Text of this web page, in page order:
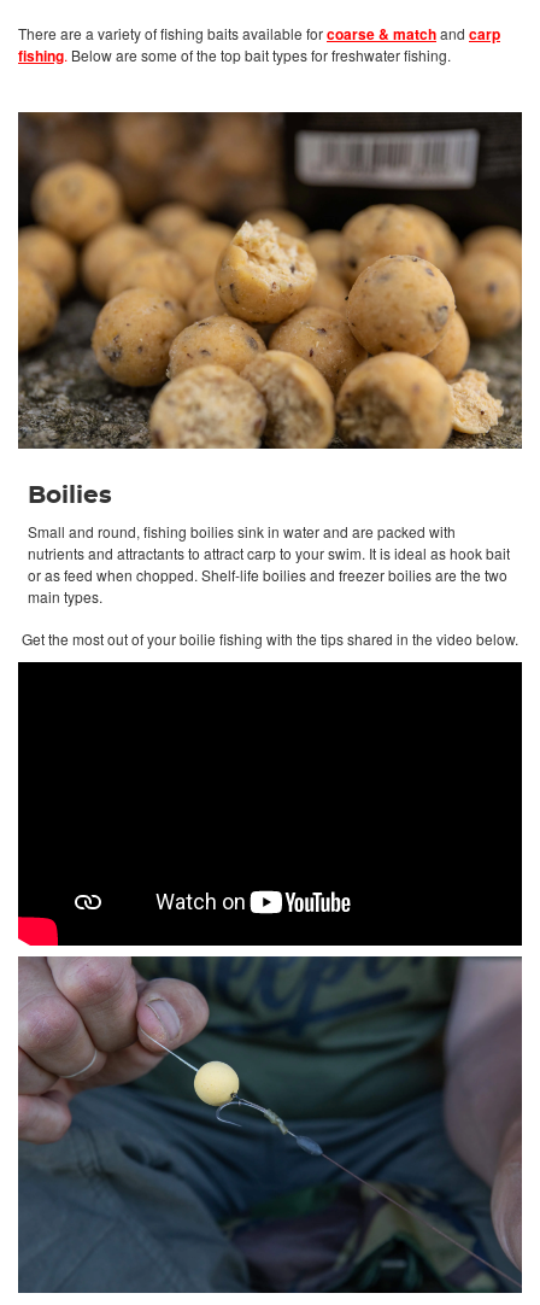
There are a variety of fishing baits available forcoarse & matchand carp
fishing. Below are some of the top bait types for freshwater fishing.
Boilies
Small and round, fishing boilies sink in water and are packed with
nutrients and attractants to attract carp to your swim. It is ideal as hook bait
or as feed when chopped. Shelf-life boilies and freezer boilies are the two
main types.
Get the most out of your boilie fishing with the tips shared in the video below.